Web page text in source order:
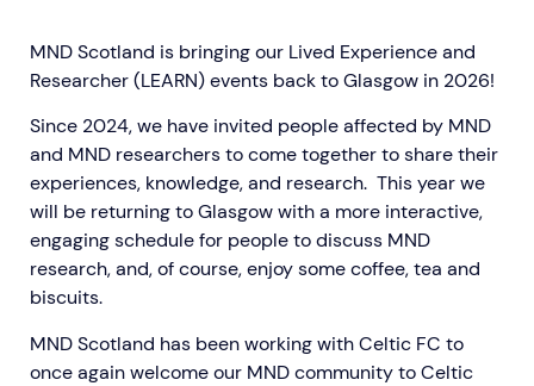
MND Scotland is bringing our Lived Experience and
Researcher (LEARN) events back to Glasgow in 2026!
Since 2024, we have invited people affected by MND
and MND researchers to come together to share their
experiences, knowledge, and research. This year we
will be returning to Glasgow with a more interactive,
engaging schedule for people to discuss MND
research, and, of course, enjoy some coffee, tea and
biscuits.
MND Scotland has been working with Celtic FC to
once again welcome our MND community to Celtic